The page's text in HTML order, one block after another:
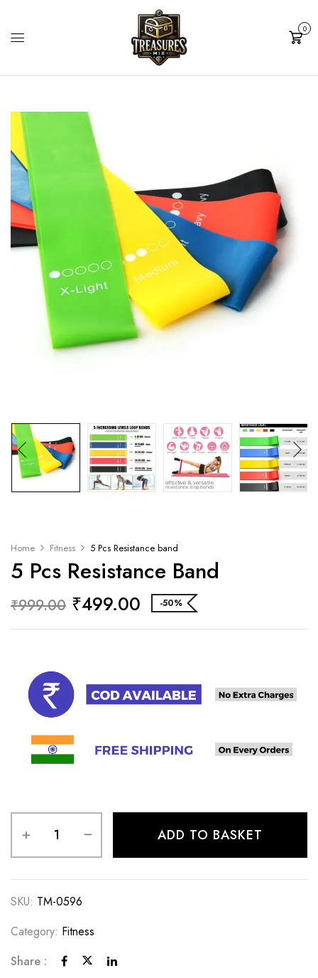
Cart
0
Home Fitness 5 Pcs Resistance band
5 Pcs Resistance Band
₹999.00 ₹499.00 -50%
ADD TO BASKET
SKU: TM-0596
Category: Fitness
Share :